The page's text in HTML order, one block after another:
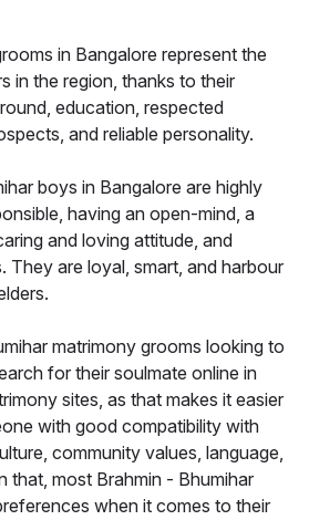
in Bangalore represent the
in the region, thanks to their
education, respected
and reliable personality.
boys in Bangalore are highly
having an open-mind, a
and loving attitude, and
They are loyal, smart, and harbour
matrimony grooms looking to
for their soulmate online in
sites, as that makes it easier
with good compatibility with
community values, language,
that, most Brahmin - Bhumihar
when it comes to their